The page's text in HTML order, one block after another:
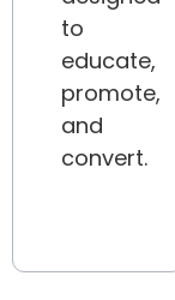
to
educate,
promote,
and
convert.